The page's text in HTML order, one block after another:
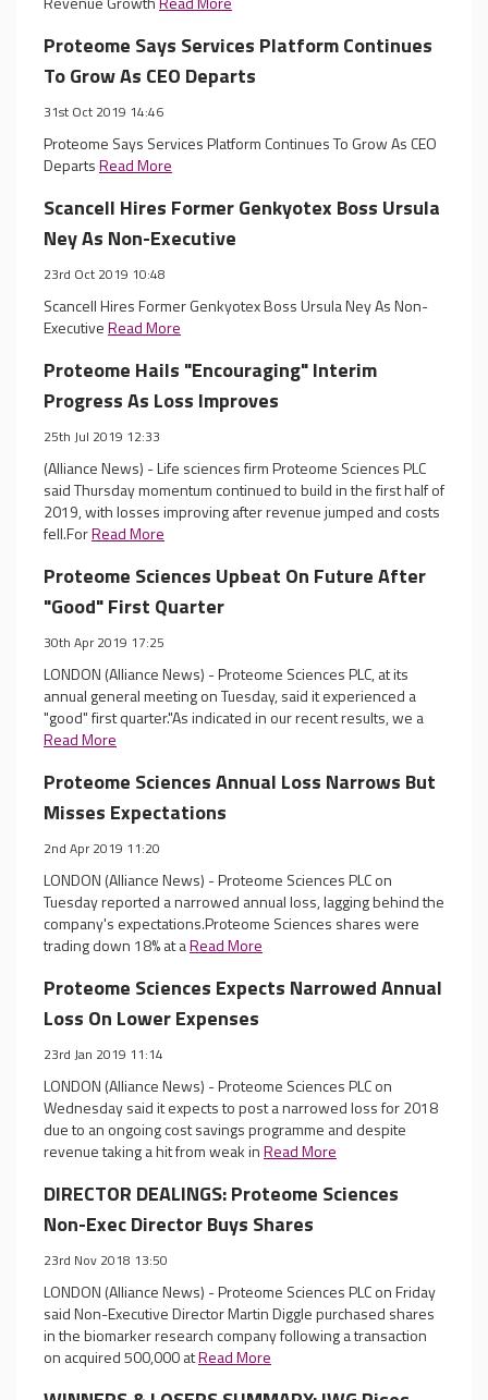
Proteome Says Services Platform Continues
To Grow As CEO Departs
31st Oct 2019 14:46
Proteome Says Services Platform Continues To Grow As CEO
DepartsRead More
Scancell Hires Former Genkyotex Boss Ursula
Ney As Non-Executive
23rd Oct 2019 10:48
Scancell Hires Former Genkyotex Boss Ursula Ney As Non-
ExecutiveRead More
Proteome Hails "Encouraging" Interim
Progress As Loss Improves
25th Jul 2019 12:33
(Alliance News) - Life sciences firm Proteome Sciences PLC
said Thursday momentum continued to build in the first half of
2019, with losses improving after revenue jumped and costs
fell.ForRead More
Proteome Sciences Upbeat On Future After
"Good" First Quarter
30th Apr 2019 17:25
LONDON (Alliance News) - Proteome Sciences PLC, at its
annual general meeting on Tuesday, said it experienced a
"good" first quarter."As indicated in our recent results, we a
Read More
Proteome Sciences Annual Loss Narrows But
Misses Expectations
2nd Apr 2019 11:20
LONDON (Alliance News) - Proteome Sciences PLC on
Tuesday reported a narrowed annual loss, lagging behind the
company's expectations.Proteome Sciences shares were
trading down 18% at aRead More
Proteome Sciences Expects Narrowed Annual
Loss On Lower Expenses
23rd Jan 2019 11:14
LONDON (Alliance News) - Proteome Sciences PLC on
Wednesday said it expects to post a narrowed loss for 2018
due to an ongoing cost savings programme and despite
revenue taking a hit from weak inRead More
DIRECTOR DEALINGS: Proteome Sciences
Non-Exec Director Buys Shares
23rd Nov 2018 13:50
LONDON (Alliance News) - Proteome Sciences PLC on Friday
said Non-Executive Director Martin Diggle purchased shares
in the biomarker research company following a transaction
on acquired 500,000 atRead More